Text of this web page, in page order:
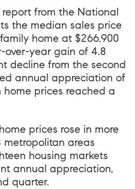
from the National
the median sales price
home at $266,900
over-year gain of 4.8
decline from the second
annual appreciation of
prices reached a
prices rose in more
metropolitan areas
housing markets
annual appreciation,
quarter.